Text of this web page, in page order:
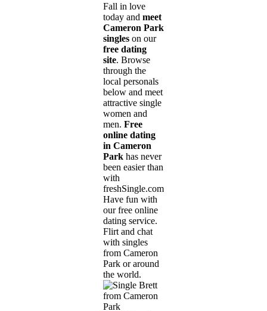
Fall in love
today and meet
Cameron Park
singles on our
free dating
site. Browse
through the
local personals
below and meet
attractive single
women and
men. Free
online dating
in Cameron
Park has never
been easier than
with
freshSingle.com!
Have fun with
our free online
dating service.
Flirt and chat
with singles
from Cameron
Park or around
the world.